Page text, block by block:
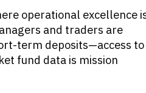
operational excellence
and traders are
term deposits—access to
fund data is mission